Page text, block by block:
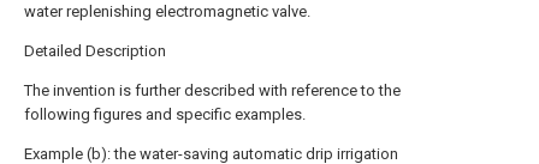
water replenishing electromagnetic valve.
Detailed Description
The invention is further described with reference to the
following figures and specific examples.
Example (b): the water-saving automatic drip irrigation